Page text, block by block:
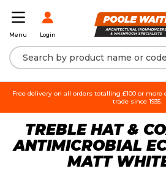
Menu Login
Free delivery on all orders totalling £100 or more
trade since 1935.
TREBLE HAT &
ANTIMICROBIAL
MATT